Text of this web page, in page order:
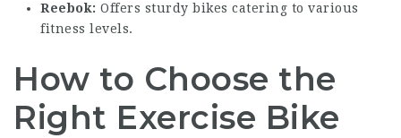
Reebok: Offers sturdy bikes catering to various
fitness levels.
How to Choose the
Right Exercise Bike